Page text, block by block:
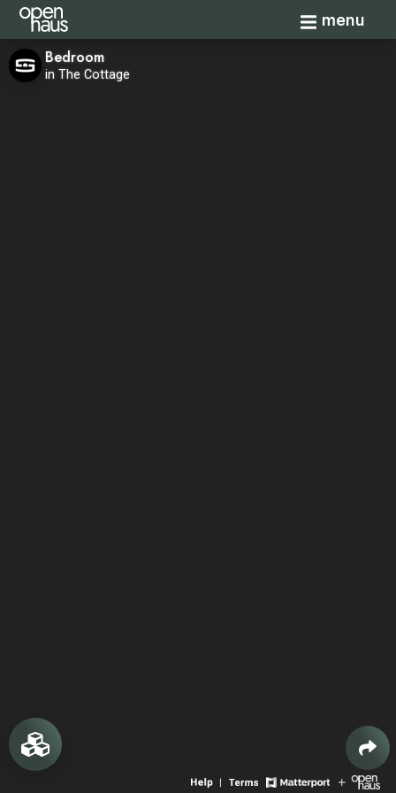
Toggle
menu
Bedroom
in The Cottage